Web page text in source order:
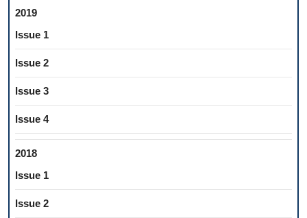
2019
Issue 1
Issue 2
Issue 3
Issue 4
2018
Issue 1
Issue 2